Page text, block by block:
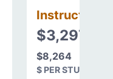
Instructional
$3,297,500
$8,264
$ PER STUDENT